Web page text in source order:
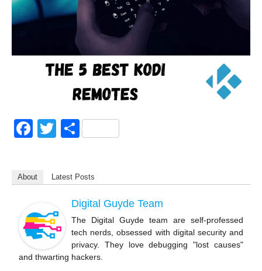
F
e
o
o
k
T
er
S
e
About Latest Posts
Digital Guyde Team
The Digital Guyde team are self-professed
tech nerds, obsessed with digital security and
privacy. They love debugging "lost causes"
and thwarting hackers.